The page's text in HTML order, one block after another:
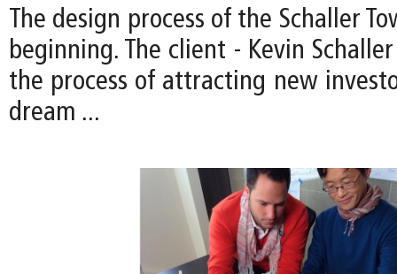
The design process of the Schaller
beginning. The client - Kevin
the process of attracting new
dream ...